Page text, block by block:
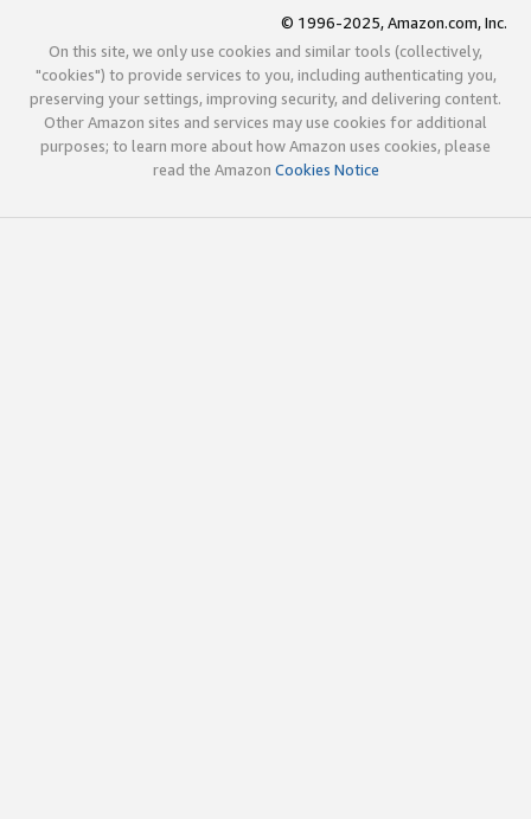
© 1996-2025, Amazon.com, Inc.
On this site, we only use cookies and similar tools (collectively,
"cookies") to provide services to you, including authenticating you,
preserving your settings, improving security, and delivering content.
Other Amazon sites and services may use cookies for additional
purposes; to learn more about how Amazon uses cookies, please
read the Amazon Cookies Notice